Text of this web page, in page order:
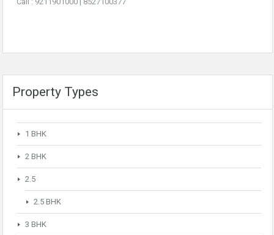
Property Types
1 BHK
2 BHK
2.5
2.5 BHK
3 BHK